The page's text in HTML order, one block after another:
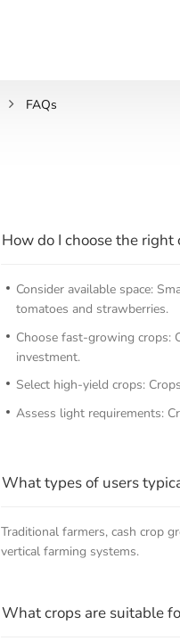
FAQs
How do I choose the
Consider available space:
tomatoes and strawberries.
Choose fast-growing crops:
investment.
Select high-yield crops:
Assess light requirements:
What types of users
Traditional farmers, cash crop
vertical farming systems.
What crops are suitable